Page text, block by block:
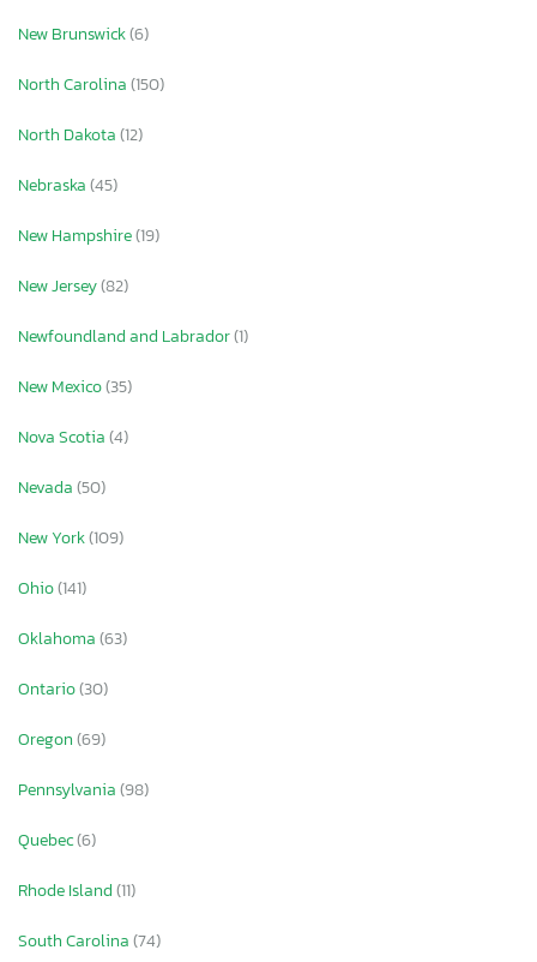
New Brunswick(6)
North Carolina(150)
North Dakota(12)
Nebraska(45)
New Hampshire(19)
New Jersey(82)
Newfoundland and Labrador(1)
New Mexico(35)
Nova Scotia(4)
Nevada(50)
New York(109)
Ohio(141)
Oklahoma(63)
Ontario(30)
Oregon(69)
Pennsylvania(98)
Quebec(6)
Rhode Island(11)
South Carolina(74)